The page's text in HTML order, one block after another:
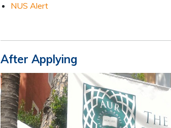
NUS Alert
After Applying